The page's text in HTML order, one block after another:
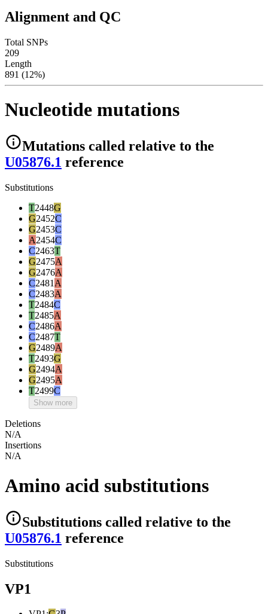
Alignment and QC
Total SNPs
209
Length
891 (12%)
Nucleotide mutations
Mutations called relative to the
U05876.1 reference
Substitutions
T2448G
G2452C
G2453C
A2454C
C2463T
G2475A
G2476A
C2481 A
C2483A
T2484C
T2485A
C2486A
C2487T
G2489A
T2493G
G2494A
G2495A
T2499C
Show more
Deletions
N/A
Insertions
N/A
Amino acid substitutions
Substitutions called relative to the
U05876.1 reference
Substitutions
VP1